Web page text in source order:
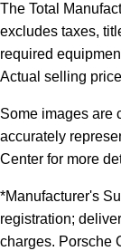
The Total
excludes taxes,
required
Actual selling
Some images are
accurately
Center for more
*Manufacturer's
registration;
charges. Porsche